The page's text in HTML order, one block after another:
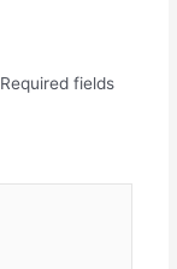
Required fields